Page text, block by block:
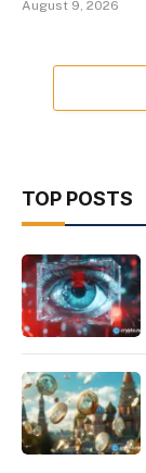
August 9, 2026
TOP POSTS